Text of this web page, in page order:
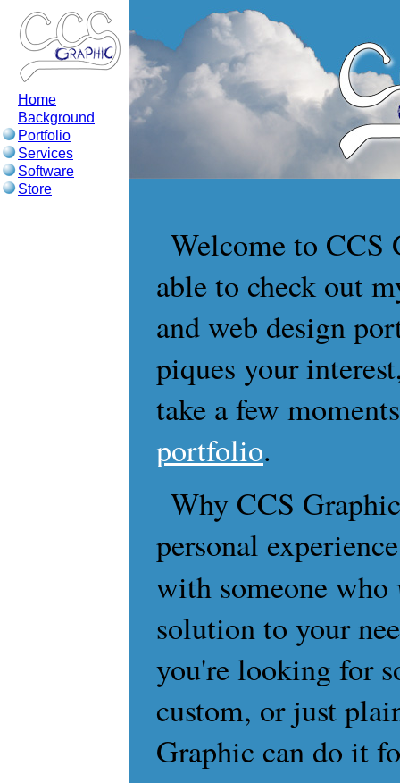
Home
Background
Portfolio
Services
Software
Store
Welcome to CCS
able to check out
and web design
piques your
take a few
portfolio.
Why CCS
personal
with someone who
solution to your
you're looking for
custom, or just
Graphic can do it